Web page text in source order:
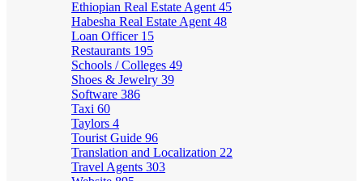
Ethiopian Real Estate Agent 45
Habesha Real Estate Agent 48
Loan Officer 15
Restaurants 195
Schools / Colleges 49
Shoes & Jewelry 39
Software 386
Taxi 60
Taylors 4
Tourist Guide 96
Translation and Localization 22
Travel Agents 303